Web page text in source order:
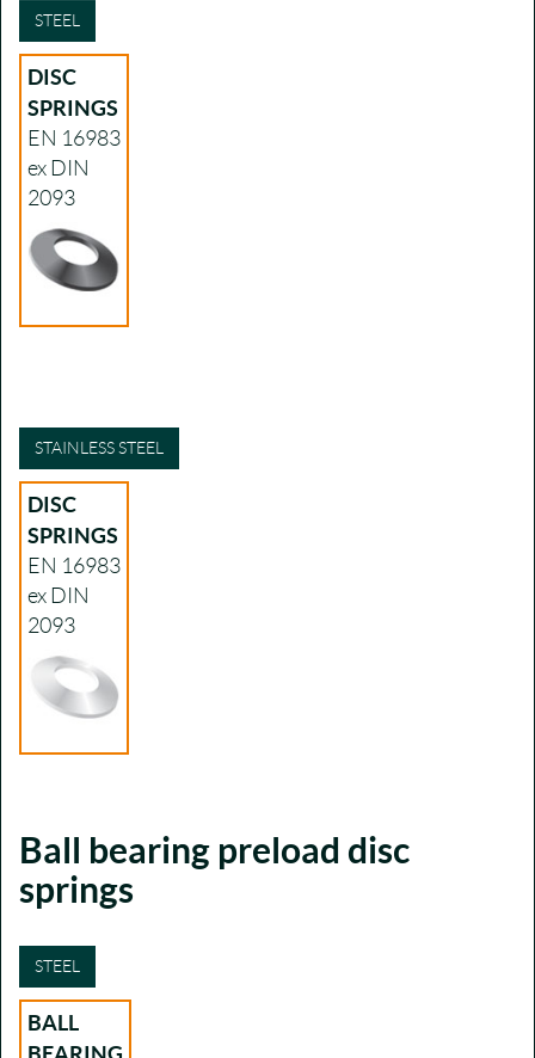
STEEL
DISC
SPRINGS
EN 16983
ex DIN
2093
STAINLESS STEEL
DISC
SPRINGS
EN 16983
ex DIN
2093
Ball bearing preload disc
springs
STEEL
BALL